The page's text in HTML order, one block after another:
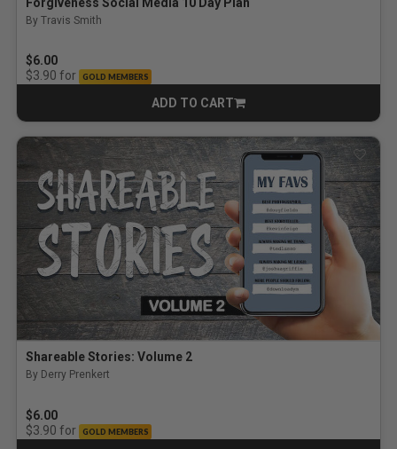
By Travis Smith
$6.00
$3.90 for GOLD MEMBERS
ADD TO CART
CART
Shareable Stories: Volume 2
By Derry Prenkert
$6.00
$3.90 for GOLD MEMBERS